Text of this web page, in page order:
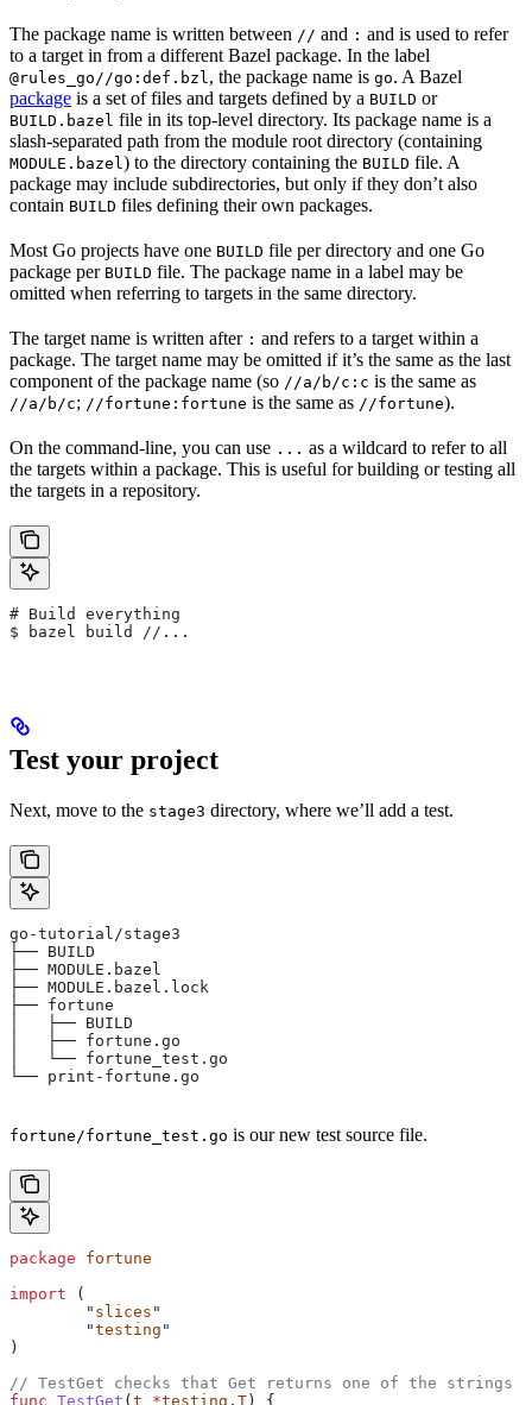
The package name is written between // and : and is used to refer
to a target in from a different Bazel package. In the label
@rules_go//go:def.bzl , the package name is go. A Bazel
package is a set of files and targets defined by a BUILD or
BUILD.bazel file in its top-level directory. Its package name is a
slash-separated path from the module root directory (containing
MODULE.bazel ) to the directory containing the BUILD file. A
package may include subdirectories, but only if they don’t also
contain BUILD files defining their own packages.
Most Go projects have one BUILD file per directory and one Go
package per BUILD file. The package name in a label may be
omitted when referring to targets in the same directory.
The target name is written after : and refers to a target within a
package. The target name may be omitted if it’s the same as the last
component of the package name (so //a/b/c:c is the same as
//a/b/c; //fortune:fortune is the same as //fortune).
On the command-line, you can use ... as a wildcard to refer to all
the targets within a package. This is useful for building or testing all
the targets in a repository.
# Build everything
$ bazel build //...
Test your project
Next, move to the stage3 directory, where we’ll add a test.
go-tutorial/stage3
├── BUILD
├── MODULE.bazel
├── MODULE.bazel.lock
├── fortune
│   ├── BUILD
│   ├── fortune.go
│   └── fortune_test.go
└── print-fortune.go
fortune/fortune_test.go is our new test source file.
package fortune
import (
	"
slices "
	"
testing "
)
// TestGet checks that Get returns one of the strings
func TestGet ( t *testing . T ) {